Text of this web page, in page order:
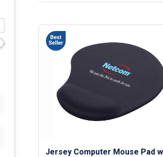
Jersey Computer Mouse Pad